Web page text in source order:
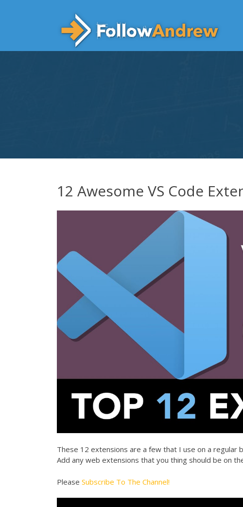
12 Awesome VS Code
These 12 extensions are a few that I use on a regular
Add any web extensions that you thing should be on
Please Subscribe To The Channel!